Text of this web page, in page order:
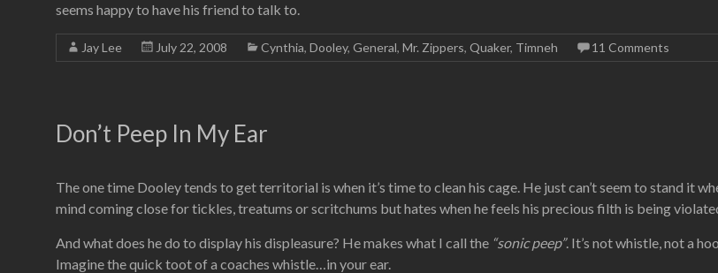
seems happy to have his friend to talk to.
Jay Lee July 22, 2008 Cynthia, Dooley, General, Mr. Zippers, Quaker, Timneh 11 Comments
Don’t Peep In My Ear
The one time Dooley tends to get territorial is when it’s time to clean his cage. He just can’t seem to stand it
mind coming close for tickles, treatums or scritchums but hates when he feels his precious filth is being
And what does he do to display his displeasure? He makes what I call the “sonic peep”. It’s not whistle, not a
Imagine the quick toot of a coaches whistle…in your ear.